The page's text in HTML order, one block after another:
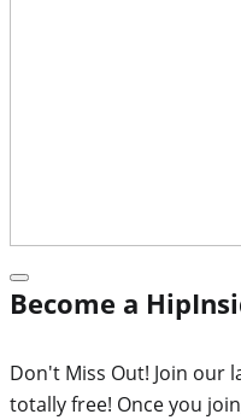
Become a
Don't Miss Out! Join our
totally free! Once you